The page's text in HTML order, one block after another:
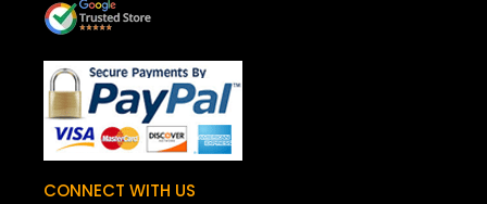
CONNECT WITH US